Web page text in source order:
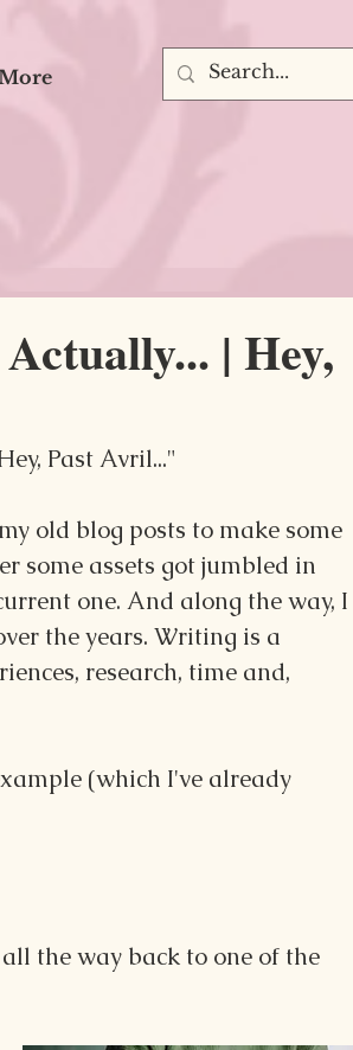
| Hey,
Past Avril..."
old blog posts to make some
some assets got jumbled in
one. And along the way, I
the years. Writing is a
research, time and,
(which I've already
the way back to one of the